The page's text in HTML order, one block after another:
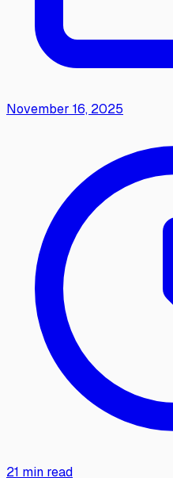
November 16, 2025
21 min read